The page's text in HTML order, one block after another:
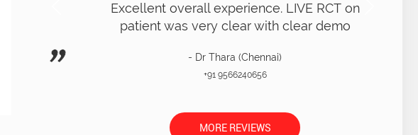
Excellent overall experience. LIVE RCT on
patient was very clear with clear demo
- Dr Thara (Chennai)
+91 9566240656
MORE REVIEWS